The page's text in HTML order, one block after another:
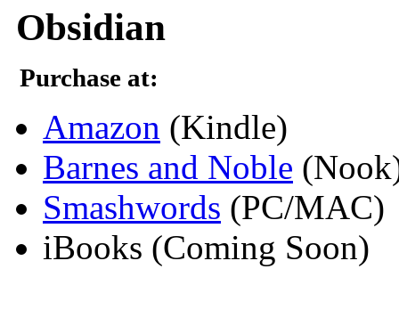
Obsidian
Purchase at:
Amazon (Kindle)
Barnes and Noble
Smashwords (PC/MAC)
iBooks (Coming Soon)